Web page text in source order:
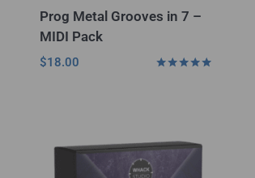
Prog Metal Grooves in 7 –
MIDI Pack
$18.00